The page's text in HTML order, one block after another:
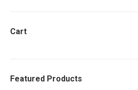
Cart
Featured Products